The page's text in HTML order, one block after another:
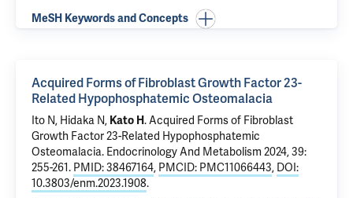
MeSH Keywords and Concepts
Acquired Forms of Fibroblast Growth Factor 23-
Related Hypophosphatemic Osteomalacia
Ito N, Hidaka N, Kato H.Acquired Forms of Fibroblast
Growth Factor 23-Related Hypophosphatemic
Osteomalacia. Endocrinology And Metabolism 2024, 39:
255-261. PMID: 38467164, PMCID: PMC11066443, DOI:
10.3803/enm.2023.1908.